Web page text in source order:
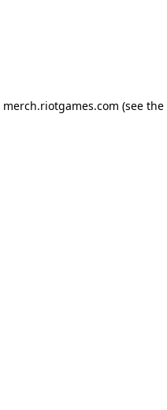
merch.riotgames.com (see the